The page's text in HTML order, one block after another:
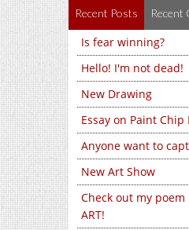
Recent Posts Recent
Is fear winning?
Hello! I'm not dead!
New Drawing
Essay on Paint Chip
Anyone want to
New Art Show
Check out my
ART!